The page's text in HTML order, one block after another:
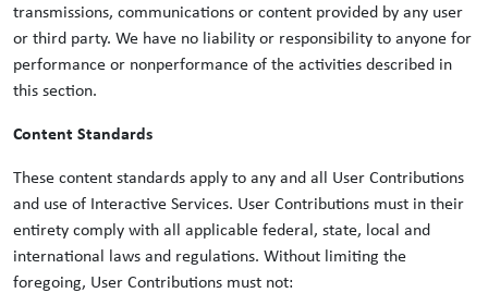
transmissions, communications or content provided by any user
or third party. We have no liability or responsibility to anyone for
performance or nonperformance of the activities described in
this section.
Content Standards
These content standards apply to any and all User Contributions
and use of Interactive Services. User Contributions must in their
entirety comply with all applicable federal, state, local and
international laws and regulations. Without limiting the
foregoing, User Contributions must not: